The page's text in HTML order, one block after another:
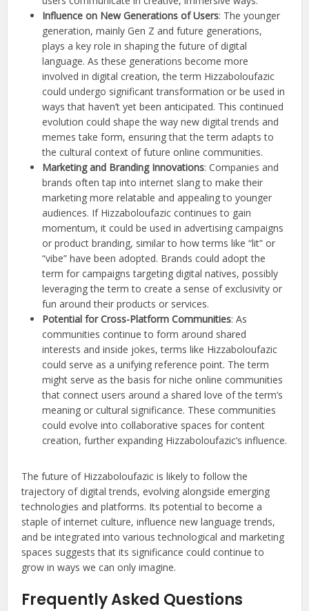
Influence on New Generations of Users: The younger
generation, mainly Gen Z and future generations,
plays a key role in shaping the future of digital
language. As these generations become more
involved in digital creation, the term Hizzaboloufazic
could undergo significant transformation or be used in
ways that haven’t yet been anticipated. This continued
evolution could shape the way new digital trends and
memes take form, ensuring that the term adapts to
the cultural context of future online communities.
Marketing and Branding Innovations: Companies and
brands often tap into internet slang to make their
marketing more relatable and appealing to younger
audiences. If Hizzaboloufazic continues to gain
momentum, it could be used in advertising campaigns
or product branding, similar to how terms like “lit” or
“vibe” have been adopted. Brands could adopt the
term for campaigns targeting digital natives, possibly
leveraging the term to create a sense of exclusivity or
fun around their products or services.
Potential for Cross-Platform Communities: As
communities continue to form around shared
interests and inside jokes, terms like Hizzaboloufazic
could serve as a unifying reference point. The term
might serve as the basis for niche online communities
that connect users around a shared love of the term’s
meaning or cultural significance. These communities
could evolve into collaborative spaces for content
creation, further expanding Hizzaboloufazic’s influence.
The future of Hizzaboloufazic is likely to follow the
trajectory of digital trends, evolving alongside emerging
technologies and platforms. Its potential to become a
staple of internet culture, influence new language trends,
and be integrated into various technological and marketing
spaces suggests that its significance could continue to
grow in ways we can only imagine.
Frequently Asked Questions